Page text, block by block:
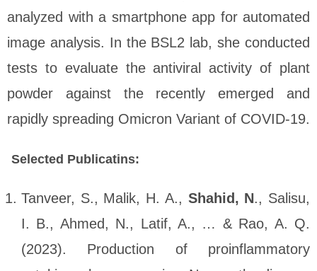
analyzed with a smartphone app for automated
image analysis. In the BSL2 lab, she conducted
tests to evaluate the antiviral activity of plant
powder against the recently emerged and
rapidly spreading Omicron Variant of COVID-19.
Selected Publicatins:
Tanveer, S., Malik, H. A., Shahid, N., Salisu,
I. B., Ahmed, N., Latif, A., … & Rao, A. Q.
(2023). Production of proinflammatory